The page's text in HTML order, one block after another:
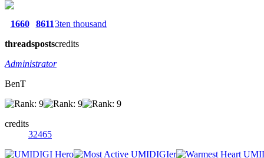
1660
threads
8611
posts
3ten thousand
credits
Administrator
BenT
credits
32465